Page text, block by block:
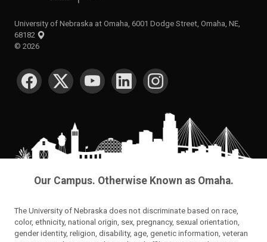
University of Nebraska at Omaha, 6001 Dodge Street, Omaha, NE,
68182
© 2026
SOCIAL MEDIA
Our Campus. Otherwise Known as Omaha.
The University of Nebraska does not discriminate based on race,
color, ethnicity, national origin, sex, pregnancy, sexual orientation,
gender identity, religion, disability, age, genetic information, veteran